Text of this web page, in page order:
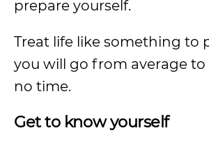
prepare yourself.
Treat life like something to
you will go from average to
no time.
Get to know yourself